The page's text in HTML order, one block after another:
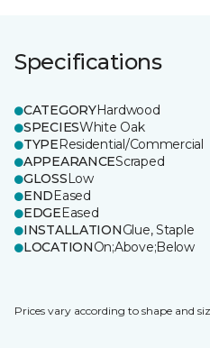
Specifications
CATEGORYHardwood
SPECIESWhite Oak
TYPEResidential/Commercial
APPEARANCEScraped
GLOSSLow
ENDEased
EDGEEased
INSTALLATIONGlue, Staple
LOCATIONOn;Above;Below
Prices vary according to shape and